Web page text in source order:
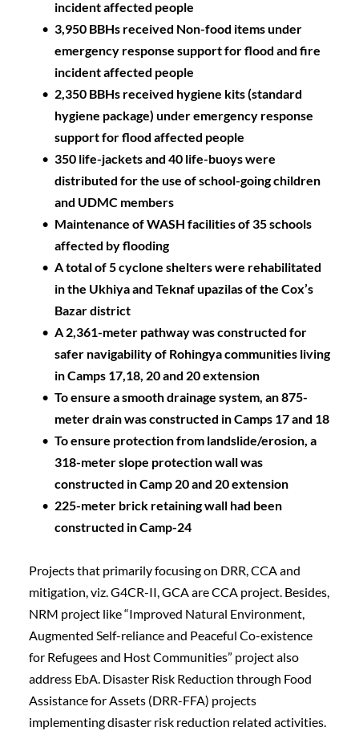
incident affected people
3,950 BBHs received Non-food items under
emergency response support for flood and fire
incident affected people
2,350 BBHs received hygiene kits (standard
hygiene package) under emergency response
support for flood affected people
350 life-jackets and 40 life-buoys were
distributed for the use of school-going children
and UDMC members
Maintenance of WASH facilities of 35 schools
affected by flooding
A total of 5 cyclone shelters were rehabilitated
in the Ukhiya and Teknaf upazilas of the Cox’s
Bazar district
A 2,361-meter pathway was constructed for
safer navigability of Rohingya communities living
in Camps 17,18, 20 and 20 extension
To ensure a smooth drainage system, an 875-
meter drain was constructed in Camps 17 and 18
To ensure protection from landslide/erosion, a
318-meter slope protection wall was
constructed in Camp 20 and 20 extension
225-meter brick retaining wall had been
constructed in Camp-24
Projects that primarily focusing on DRR, CCA and
mitigation, viz. G4CR-II, GCA are CCA project. Besides,
NRM project like “Improved Natural Environment,
Augmented Self-reliance and Peaceful Co-existence
for Refugees and Host Communities” project also
address EbA. Disaster Risk Reduction through Food
Assistance for Assets (DRR-FFA) projects
implementing disaster risk reduction related activities.